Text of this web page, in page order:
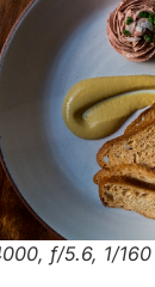
f/5.6, 1/160